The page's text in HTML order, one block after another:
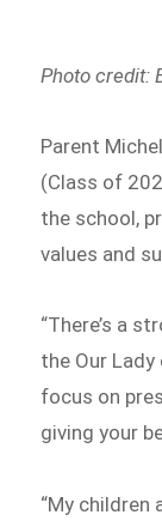
Photo credit:
Parent
(Class of
the school,
values and
“There’s a
the Our
focus on
giving your
“My children